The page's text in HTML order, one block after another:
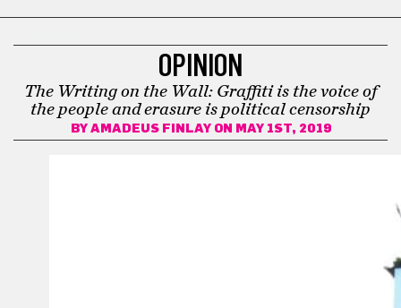
OPINION
The Writing on the Wall: Graffiti is the voice of
the people and erasure is political censorship
BY AMADEUS FINLAYON MAY 1ST, 2019